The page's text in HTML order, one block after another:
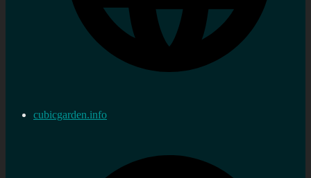
cubicgarden.info